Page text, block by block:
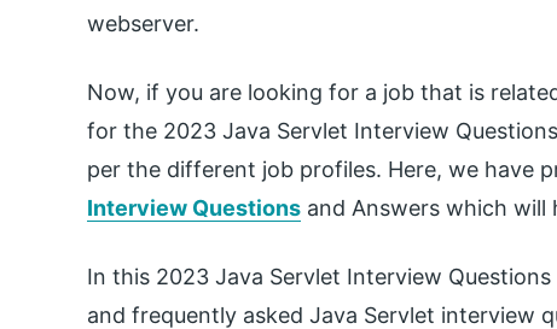
webserver.
Now, if you are looking for a job that is
for the 2023 Java Servlet Interview
per the different job profiles. Here, we have
Interview Questions and Answers which will
In this 2023 Java Servlet Interview
and frequently asked Java Servlet interview